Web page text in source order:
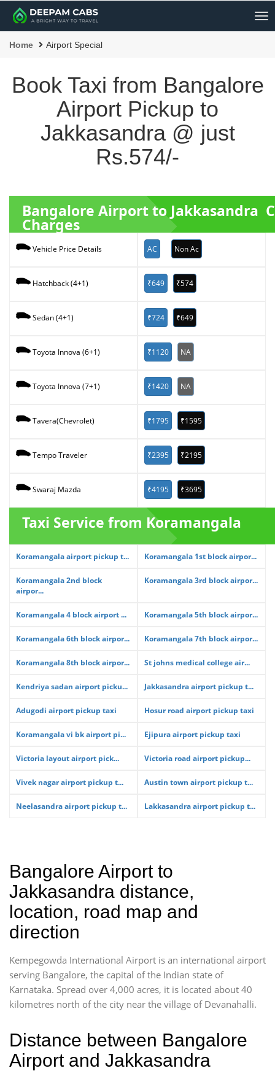
Home Airport Special
Book Taxi from Bangalore
Airport Pickup to
Jakkasandra @ just
Rs.574/-
Bangalore Airport to Jakkasandra
Charges
Vehicle Price Details AC Non Ac
Hatchback (4+1) ₹649 ₹574
Sedan (4+1) ₹724 ₹649
Toyota Innova (6+1) ₹1120 NA
Toyota Innova (7+1) ₹1420 NA
Tavera(Chevrolet) ₹1795 ₹1595
Tempo Traveler ₹2395 ₹2195
Swaraj Mazda ₹4195 ₹3695
Taxi Service from Koramangala
Koramangala airport pickup t... Koramangala 1st block airpor...
Koramangala 2nd block
airpor...
Koramangala 3rd block airpor...
Koramangala 4 block airport ... Koramangala 5th block airpor...
Koramangala 6th block airpor... Koramangala 7th block airpor...
Koramangala 8th block airpor... St johns medical college air...
Kendriya sadan airport picku... Jakkasandra airport pickup t...
Adugodi airport pickup taxi Hosur road airport pickup taxi
Koramangala vi bk airport pi... Ejipura airport pickup taxi
Victoria layout airport pick... Victoria road airport pickup...
Vivek nagar airport pickup t... Austin town airport pickup t...
Neelasandra airport pickup t... Lakkasandra airport pickup t...
Bangalore Airport to
Jakkasandra distance,
location, road map and
direction
Kempegowda International Airport is an international airport
serving Bangalore, the capital of the Indian state of
Karnataka. Spread over 4,000 acres, it is located about 40
kilometres north of the city near the village of Devanahalli.
Distance between Bangalore
Airport and Jakkasandra